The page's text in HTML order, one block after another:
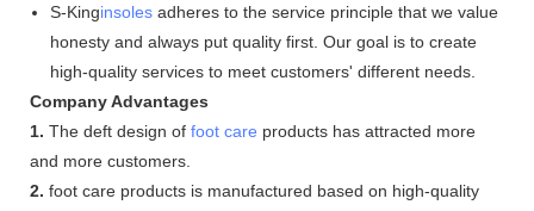
S-Kinginsolesadheres to the service principle that we value
honesty and always put quality first. Our goal is to create
high-quality services to meet customers' different needs.
Company Advantages
1. The deft design of foot care products has attracted more
and more customers.
2. foot care products is manufactured based on high-quality